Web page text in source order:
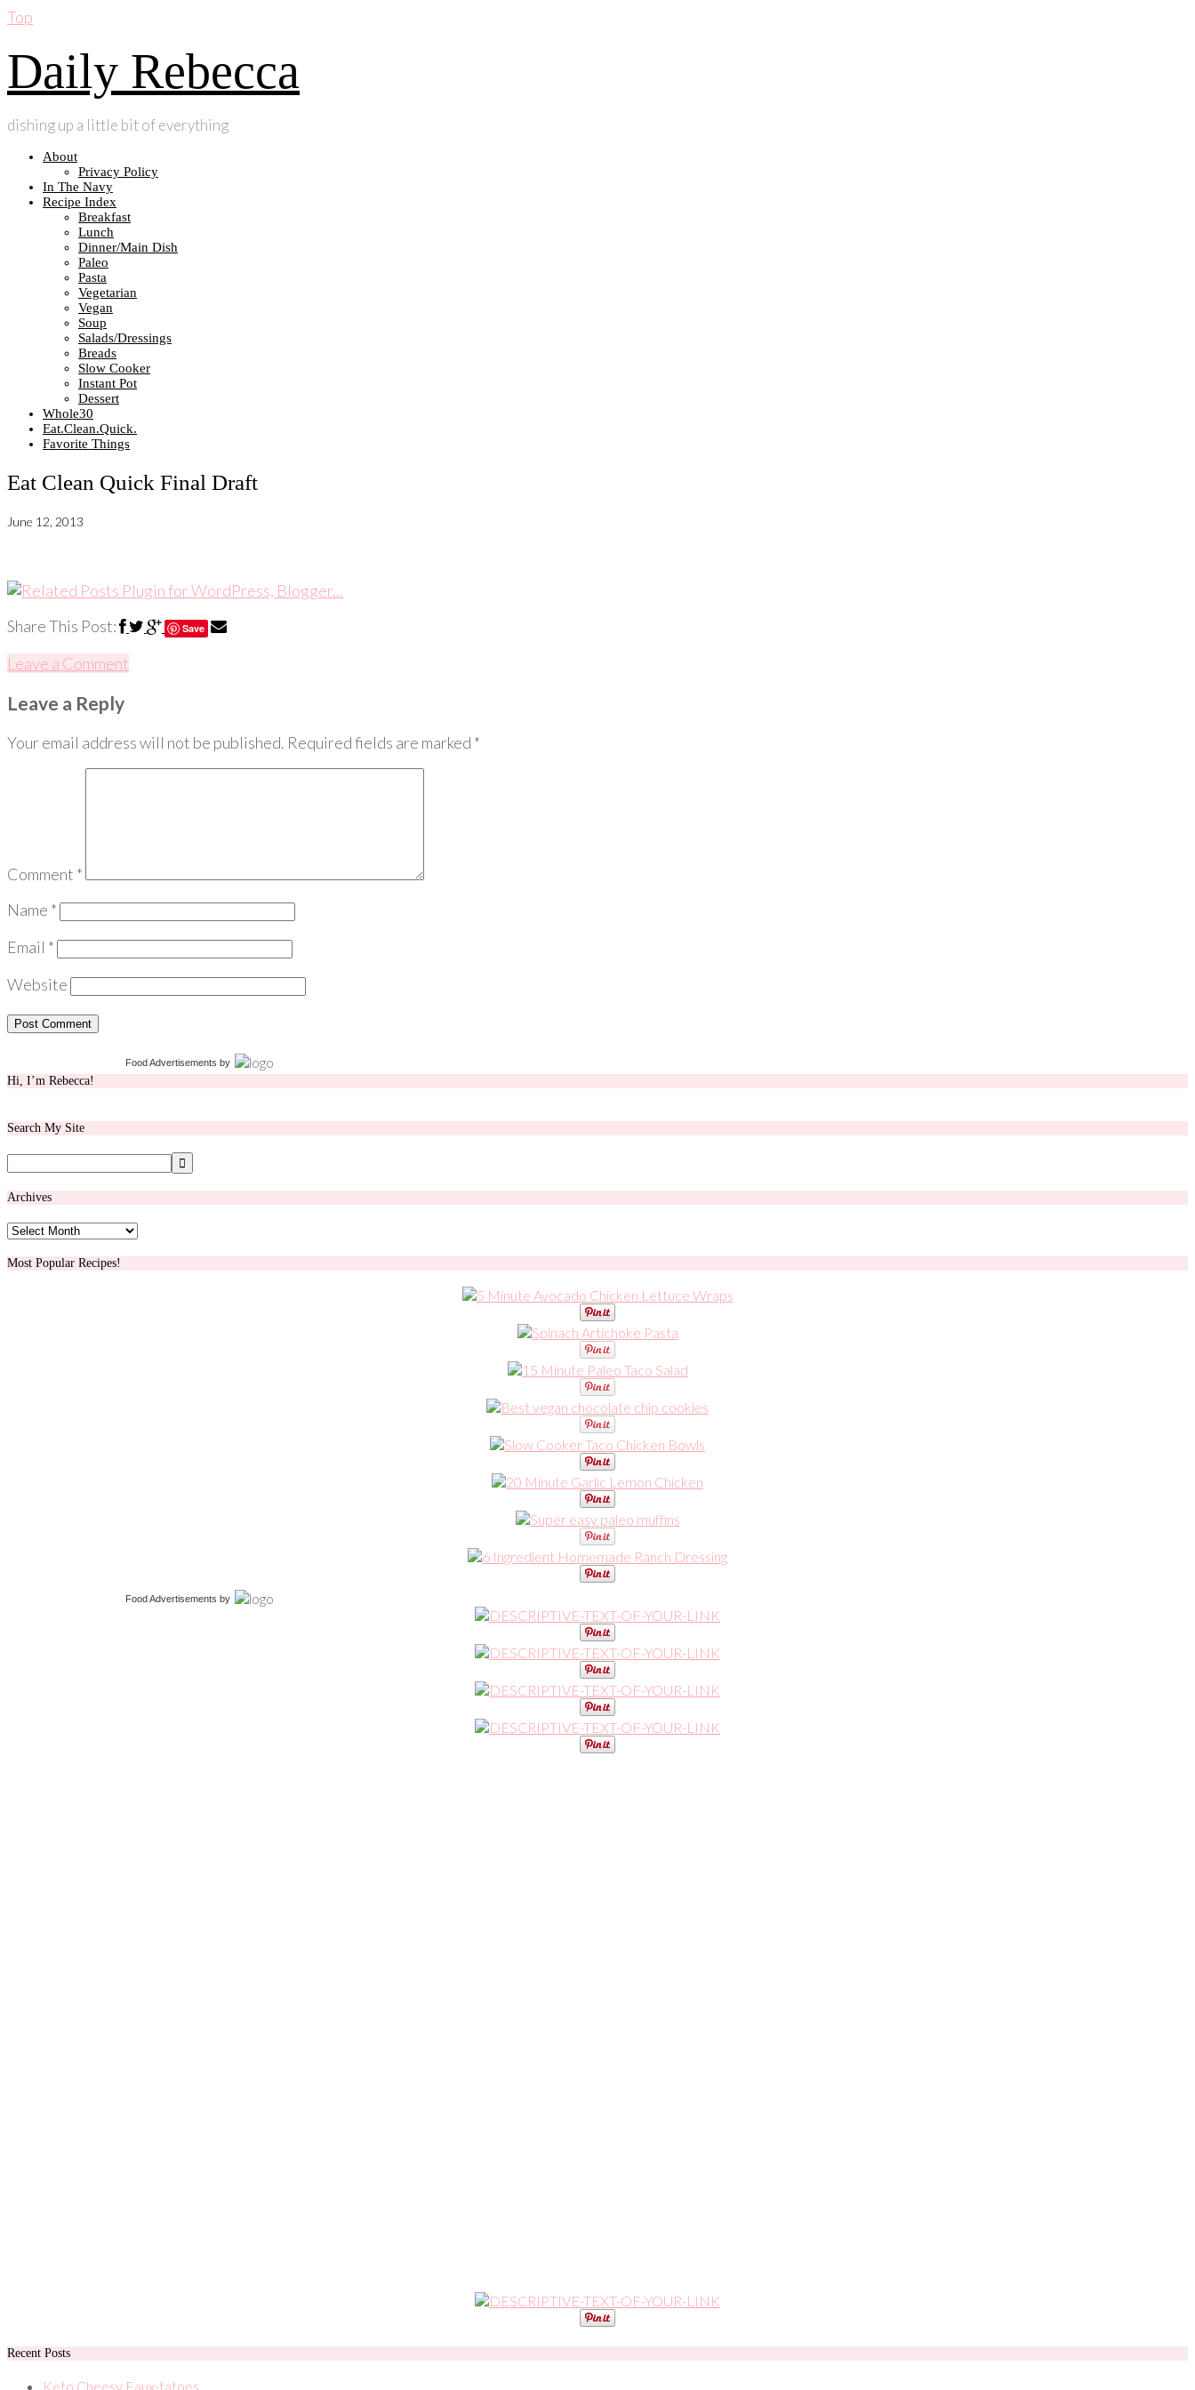
Top
Daily Rebecca
dishing up a little bit of everything
About
Privacy Policy
In The Navy
Recipe Index
Breakfast
Lunch
Dinner/Main Dish
Paleo
Pasta
Vegetarian
Vegan
Soup
Salads/Dressings
Breads
Slow Cooker
Instant Pot
Dessert
Whole30
Eat.Clean.Quick.
Favorite Things
Eat Clean Quick Final Draft
June 12, 2013
Share This Post: Save
Leave a Comment
Leave a Reply
Your email address will not be published. Required fields are marked *
Comment *
Name *
Email *
Website
Food Advertisements by
Hi, I’m Rebecca!
Search My Site
Archives
Archives
Most Popular Recipes!
Food Advertisements by
Recent Posts
Keto Cheesy Faux-tatoes